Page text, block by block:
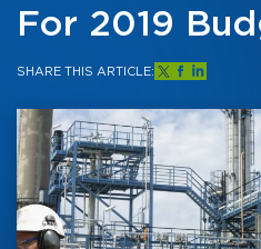
For 2019
SHARE THIS ARTICLE: